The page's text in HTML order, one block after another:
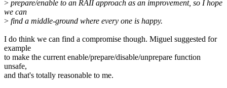
> prepare/enable to an RAII approach as an improvement, so I hope
we can
> find a middle-ground where every one is happy.
I do think we can find a compromise though. Miguel suggested for
example
to make the current enable/prepare/disable/unprepare function
unsafe,
and that's totally reasonable to me.